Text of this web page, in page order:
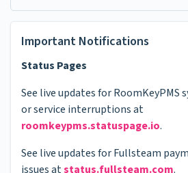
Important Notifications
Status Pages
See live updates for RoomKeyPMS
or service interruptions at
roomkeypms.statuspage.io.
See live updates for Fullsteam
issues atstatus.fullsteam.com.